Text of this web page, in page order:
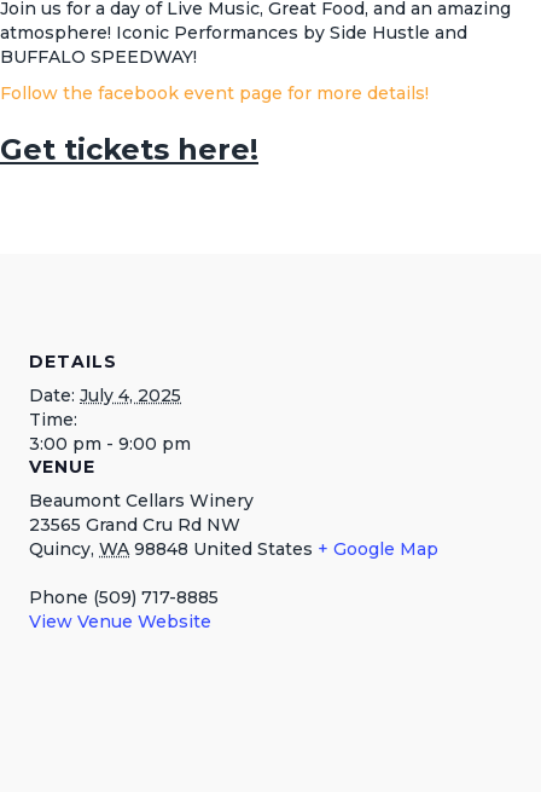
Join us for a day of Live Music, Great Food, and an amazing
atmosphere! Iconic Performances by Side Hustle and
BUFFALO SPEEDWAY!
Follow the facebook event page for more details!
Get tickets here!
DETAILS
Date: July 4, 2025
Time:
3:00 pm - 9:00 pm
VENUE
Beaumont Cellars Winery
23565 Grand Cru Rd NW
Quincy, WA 98848 United States + Google Map
Phone (509) 717-8885
View Venue Website